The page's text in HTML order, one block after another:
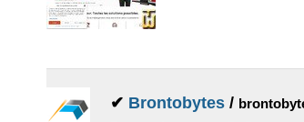
✔ Brontobytes/